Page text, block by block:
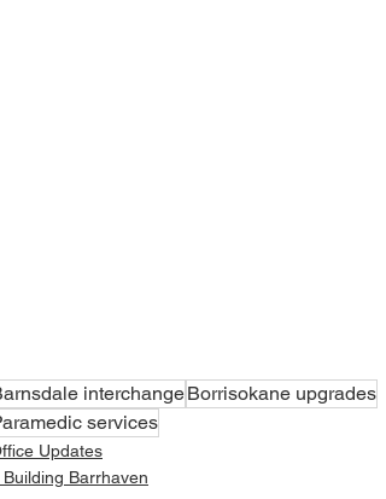
interchangeBorrisokane upgrades
services
Updates
Building Barrhaven